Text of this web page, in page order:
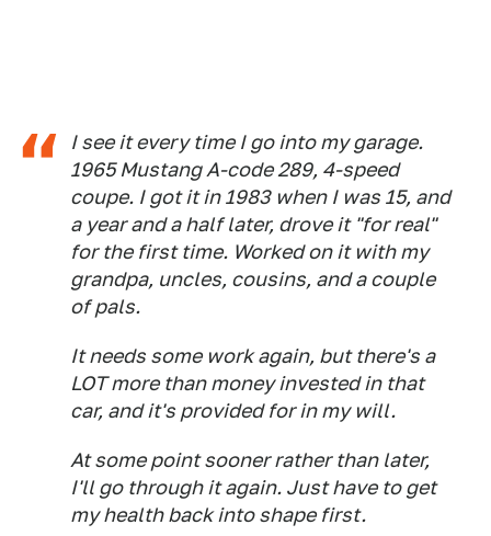
I see it every time I go into my garage.
1965 Mustang A-code 289, 4-speed
coupe. I got it in 1983 when I was 15, and
a year and a half later, drove it "for real"
for the first time. Worked on it with my
grandpa, uncles, cousins, and a couple
of pals.
It needs some work again, but there's a
LOT more than money invested in that
car, and it's provided for in my will.
At some point sooner rather than later,
I'll go through it again. Just have to get
my health back into shape first.